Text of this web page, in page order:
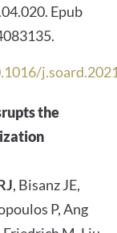
Epub
the
, Bisanz JE,
P, Ang